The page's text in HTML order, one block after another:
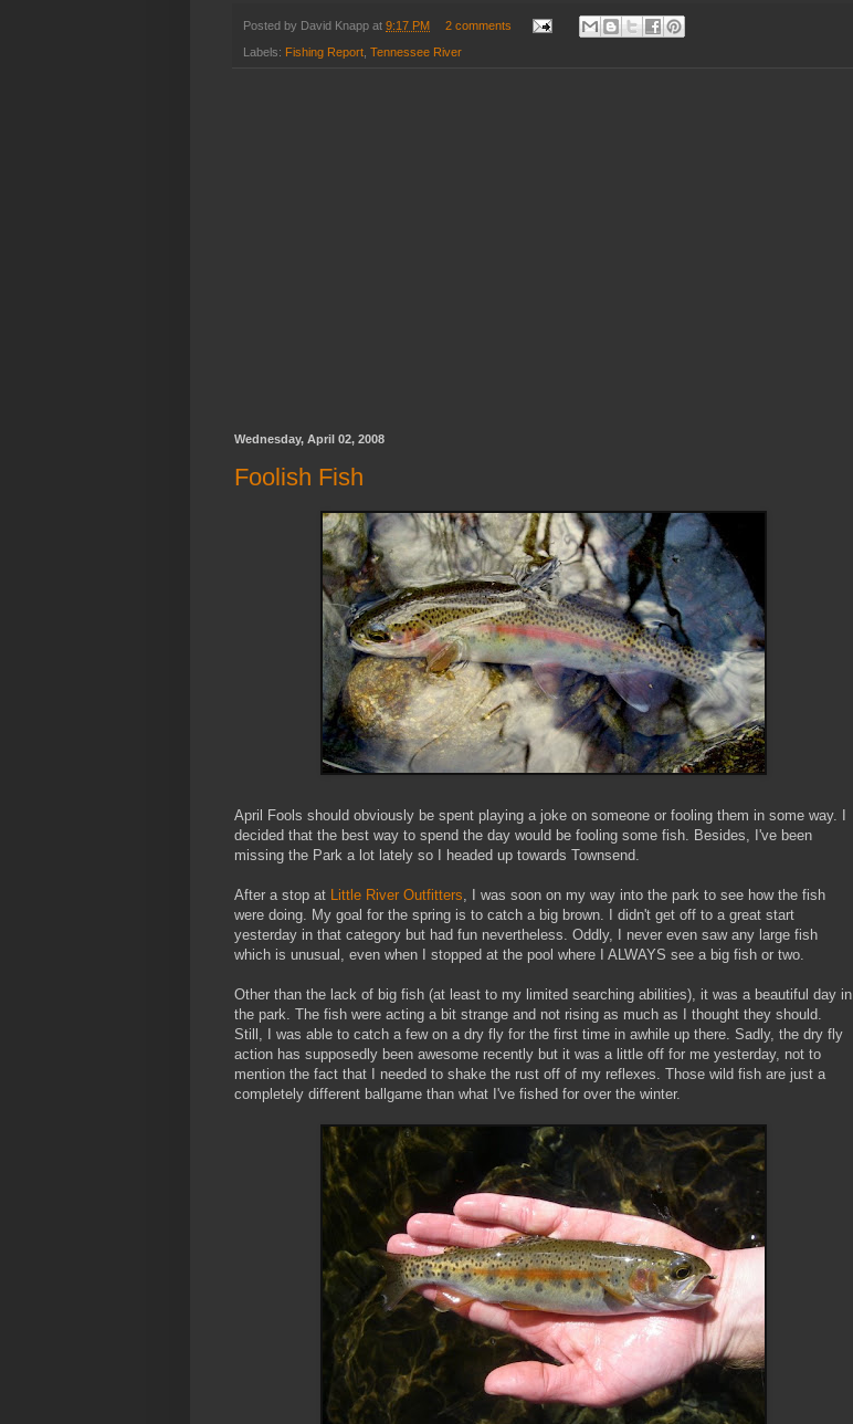
Posted by David Knapp at 9:17 PM 2 comments
Labels: Fishing Report Tennessee River
Wednesday, April 02, 2008
Foolish Fish
April Fools should obviously be spent playing a joke on someone or fooling them in some way. I
decided that the best way to spend the day would be fooling some fish. Besides, I've been
missing the Park a lot lately so I headed up towards Townsend.
After a stop at Little River Outfitters , I was soon on my way into the park to see how the fish
were doing. My goal for the spring is to catch a big brown. I didn't get off to a great start
yesterday in that category but had fun nevertheless. Oddly, I never even saw any large fish
which is unusual, even when I stopped at the pool where I ALWAYS see a big fish or two.
Other than the lack of big fish (at least to my limited searching abilities), it was a beautiful day in
the park. The fish were acting a bit strange and not rising as much as I thought they should.
Still, I was able to catch a few on a dry fly for the first time in awhile up there. Sadly, the dry fly
action has supposedly been awesome recently but it was a little off for me yesterday, not to
mention the fact that I needed to shake the rust off of my reflexes. Those wild fish are just a
completely different ballgame than what I've fished for over the winter.